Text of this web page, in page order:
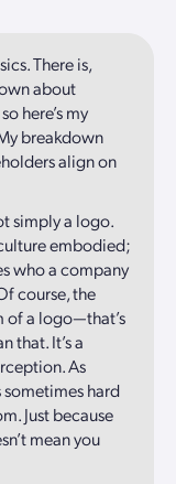
There is,
about
here’s my
breakdown
align on
simply a logo.
embodied;
who a company
course, the
of a logo—that’s
that. It’s a
As
sometimes hard
Just because
mean you